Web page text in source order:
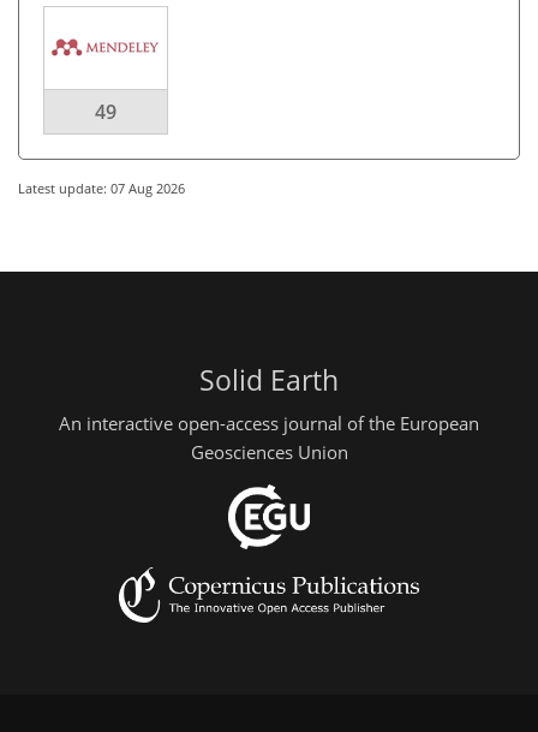
49
Latest update: 07 Aug 2026
Solid Earth
An interactive open-access journal of the European
Geosciences Union